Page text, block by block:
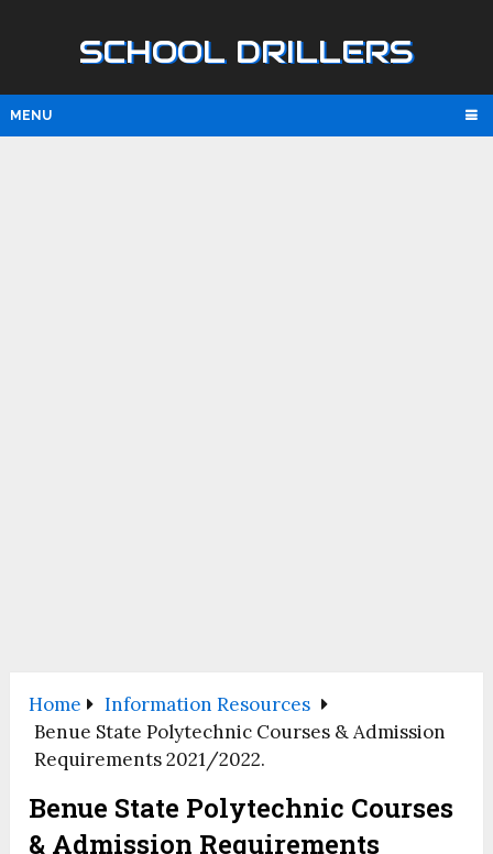
SCHOOL DRILLERS
MENU
Home
Information Resources
Benue State Polytechnic Courses & Admission
Requirements 2021/2022.
Benue State Polytechnic Courses
& Admission Requirements